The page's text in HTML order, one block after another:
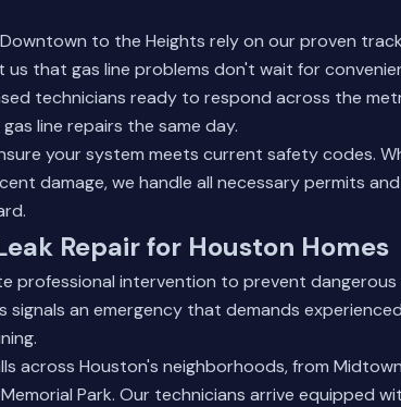
to the Heights rely on our proven
us that gas line problems don't wait for
technicians ready to respond across the
line repairs the same day.
your system meets current safety codes.
damage, we handle all necessary permits
Repair for Houston Homes
professional intervention to prevent
an emergency that demands
across Houston's neighborhoods, from
Park. Our technicians arrive equipped